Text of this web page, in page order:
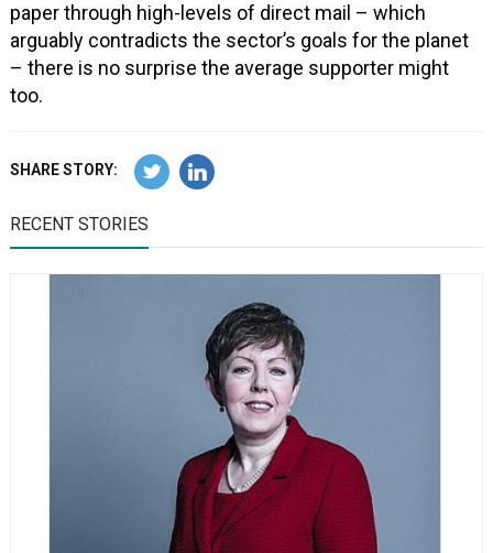
paper through high-levels of direct mail – which
arguably contradicts the sector’s goals for the planet
– there is no surprise the average supporter might
too.
SHARE STORY:
RECENT STORIES